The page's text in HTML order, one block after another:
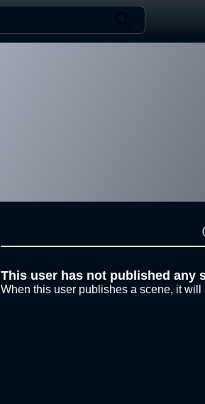
This user has not published any
When this user publishes a scene, it will